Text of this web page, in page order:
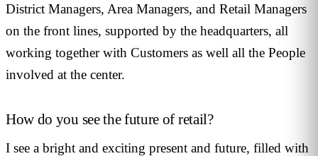
District Managers, Area Managers, and Retail Managers
on the front lines, supported by the headquarters, all
working together with Customers as well all the People
involved at the center.
How do you see the future of retail?
I see a bright and exciting present and future, filled with